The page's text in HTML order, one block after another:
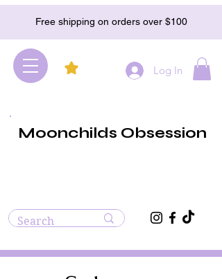
Free shipping on orders over $100
Log In
Moonchilds Obsession